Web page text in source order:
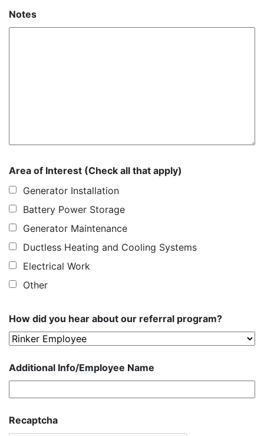
Notes
Area of Interest (Check all that apply)
Generator Installation
Battery Power Storage
Generator Maintenance
Ductless Heating and Cooling Systems
Electrical Work
Other
How did you hear about our referral program?
Additional Info/Employee Name
Recaptcha